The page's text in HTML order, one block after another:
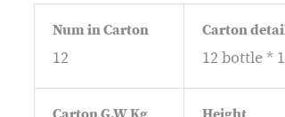
Num in Carton
12
Carton
12 bottle *